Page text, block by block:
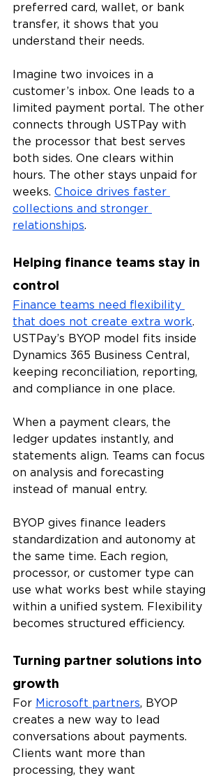
preferred card, wallet, or bank
transfer, it shows that you
understand their needs.
Imagine two invoices in a
customer’s inbox. One leads to a
limited payment portal. The other
connects through USTPay with
the processor that best serves
both sides. One clears within
hours. The other stays unpaid for
weeks. Choice drives faster
collections and stronger
relationships.
Helping finance teams stay in
control
Finance teams need flexibility
that does not create extra work.
USTPay’s BYOP model fits inside
Dynamics 365 Business Central,
keeping reconciliation, reporting,
and compliance in one place.
When a payment clears, the
ledger updates instantly, and
statements align. Teams can focus
on analysis and forecasting
instead of manual entry.
BYOP gives finance leaders
standardization and autonomy at
the same time. Each region,
processor, or customer type can
use what works best while staying
within a unified system. Flexibility
becomes structured efficiency.
Turning partner solutions into
growth
For Microsoft partners, BYOP
creates a new way to lead
conversations about payments.
Clients want more than
processing, they want